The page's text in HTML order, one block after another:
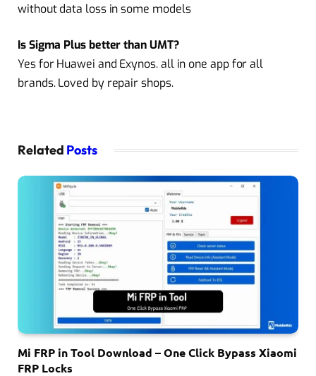
without data loss in some models
Is Sigma Plus better than UMT?
Yes for Huawei and Exynos. all in one app for all
brands. Loved by repair shops.
Related Posts
Mi FRP in Tool Download – One Click Bypass Xiaomi
FRP Locks